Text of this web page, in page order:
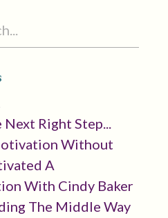
Next Right Step...
Without
A
With Cindy Baker
The Middle Way